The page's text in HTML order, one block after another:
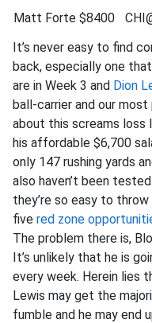
Matt Forte $8400
It’s never easy to find
back, especially one
are in Week 3 and Dion
ball-carrier and our most
about this screams loss
his affordable $6,700
only 147 rushing yards
also haven’t been
they’re so easy to
five red zone
The problem there is,
It’s unlikely that he is
every week. Herein lies
Lewis may get the
fumble and he may end